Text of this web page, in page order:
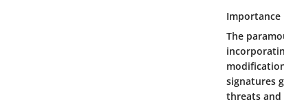
Importance
The
signatures
threats and